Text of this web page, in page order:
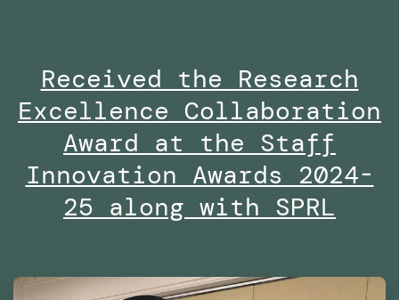
By
the
Dubai
Future
Foundation
Received the Research
Excellence Collaboration
Award at the Staff
Innovation Awards 2024-
25 along with SPRL